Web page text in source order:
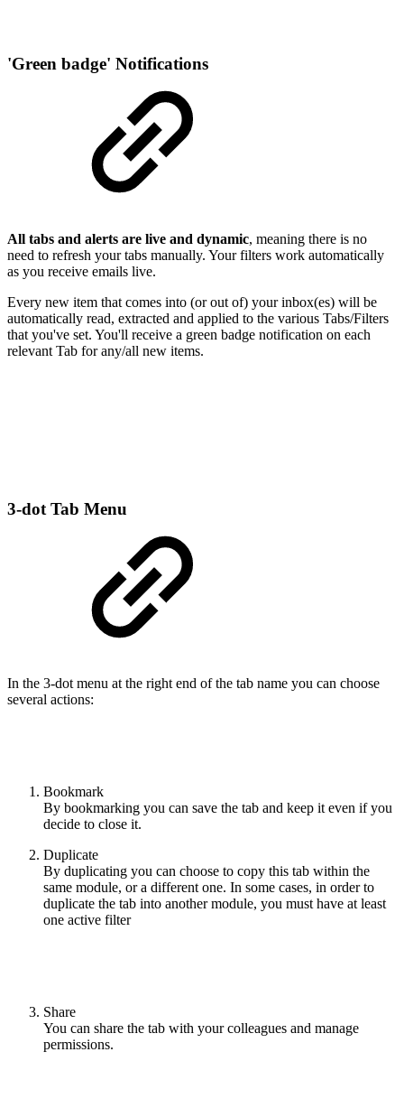
'Green badge' Notifications
All tabs and alerts are live and dynamic, meaning there is no
need to refresh your tabs manually. Your filters work automatically
as you receive emails live.
Every new item that comes into (or out of) your inbox(es) will be
automatically read, extracted and applied to the various Tabs/Filters
that you've set. You'll receive a green badge notification on each
relevant Tab for any/all new items.
3-dot Tab Menu
In the 3-dot menu at the right end of the tab name you can choose
several actions:
Bookmark
By bookmarking you can save the tab and keep it even if you
decide to close it.
Duplicate
By duplicating you can choose to copy this tab within the
same module, or a different one. In some cases, in order to
duplicate the tab into another module, you must have at least
one active filter
Share
You can share the tab with your colleagues and manage
permissions.